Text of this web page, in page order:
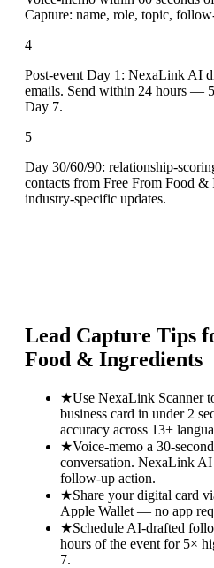
Capture: name, role, topic,
4
Post-event Day 1: NexaLink AI
emails. Send within 24 hours —
Day 7.
5
Day 30/60/90: relationship-
contacts from Free From Food &
industry-specific updates.
Lead Capture Tips
Food & Ingredients
★Use NexaLink Scanner
business card in under 2
accuracy across 13+
★Voice-memo a 30-
conversation. NexaLink AI
follow-up action.
★Share your digital card
Apple Wallet — no app
★Schedule AI-drafted
hours of the event for 5×
7.